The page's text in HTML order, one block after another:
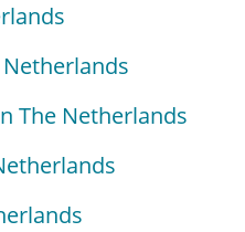
The Netherlands